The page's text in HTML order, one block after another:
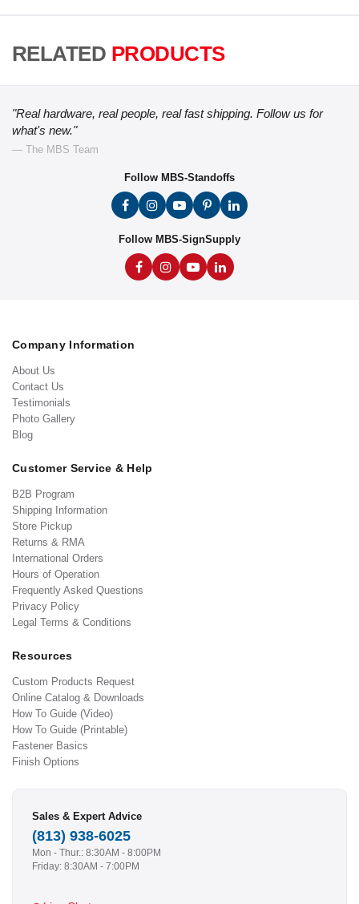
RELATED PRODUCTS
"Real hardware, real people, real fast shipping. Follow us for
what's new."
— The MBS Team
Follow MBS-Standoffs
Follow MBS-SignSupply
Company Information
About Us
Contact Us
Testimonials
Photo Gallery
Blog
Customer Service & Help
B2B Program
Shipping Information
Store Pickup
Returns & RMA
International Orders
Hours of Operation
Frequently Asked Questions
Privacy Policy
Legal Terms & Conditions
Resources
Custom Products Request
Online Catalog & Downloads
How To Guide (Video)
How To Guide (Printable)
Fastener Basics
Finish Options
Sales & Expert Advice
(813) 938-6025
Mon - Thur.: 8:30AM - 8:00PM
Friday: 8:30AM - 7:00PM